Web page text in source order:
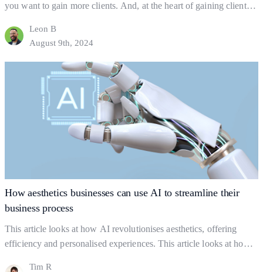
you want to gain more clients. And, at the heart of gaining clients
successful businesses are built. So what exactly are business
foundations? Business foundations are the ways in which
businesses establish themselves for clients to find them.…Continue
Building
Strong
Business
Foundations:
Gaining
Clients
Leon B
August 9th, 2024
How aesthetics businesses can use AI to streamline their
business process
This article looks at how AI revolutionises aesthetics, offering
efficiency and personalised experiences. This article looks at how
Tim R